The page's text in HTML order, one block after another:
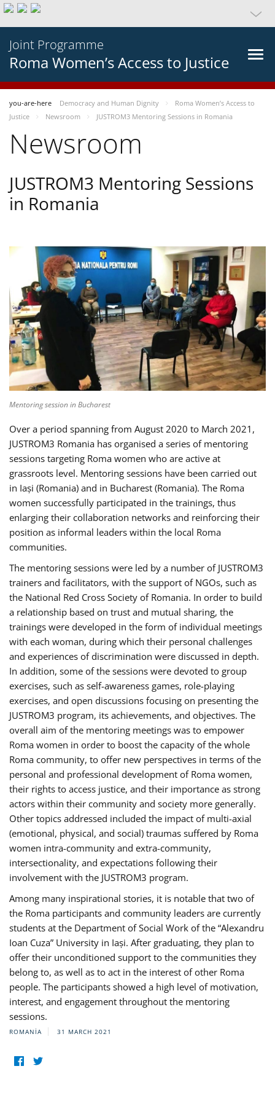
Joint Programme
Roma Women’s Access to Justice
you-are-here Democracy and Human Dignity
Roma Women’s Access to
Justice
Newsroom JUSTROM3 Mentoring Sessions in Romania
Newsroom
JUSTROM3 Mentoring Sessions
in Romania
Mentoring session in Bucharest
Over a period spanning from August 2020 to March 2021,
JUSTROM3 Romania has organised a series of mentoring
sessions targeting Roma women who are active at
grassroots level. Mentoring sessions have been carried out
in Iași (Romania) and in Bucharest (Romania). The Roma
women successfully participated in the trainings, thus
enlarging their collaboration networks and reinforcing their
position as informal leaders within the local Roma
communities.
The mentoring sessions were led by a number of JUSTROM3
trainers and facilitators, with the support of NGOs, such as
the National Red Cross Society of Romania. In order to build
a relationship based on trust and mutual sharing, the
trainings were developed in the form of individual meetings
with each woman, during which their personal challenges
and experiences of discrimination were discussed in depth.
In addition, some of the sessions were devoted to group
exercises, such as self-awareness games, role-playing
exercises, and open discussions focusing on presenting the
JUSTROM3 program, its achievements, and objectives. The
overall aim of the mentoring meetings was to empower
Roma women in order to boost the capacity of the whole
Roma community, to offer new perspectives in terms of the
personal and professional development of Roma women,
their rights to access justice, and their importance as strong
actors within their community and society more generally.
Other topics addressed included the impact of multi-axial
(emotional, physical, and social) traumas suffered by Roma
women intra-community and extra-community,
intersectionality, and expectations following their
involvement with the JUSTROM3 program.
Among many inspirational stories, it is notable that two of
the Roma participants and community leaders are currently
students at the Department of Social Work of the “Alexandru
Ioan Cuza” University in Iași. After graduating, they plan to
offer their unconditioned support to the communities they
belong to, as well as to act in the interest of other Roma
people. The participants showed a high level of motivation,
interest, and engagement throughout the mentoring
sessions.
ROMANIA 31 MARCH 2021